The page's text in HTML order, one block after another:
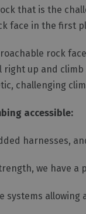
that is the
face in the first
rock
right up and
challenging
accessible:
harnesses,
we have
systems